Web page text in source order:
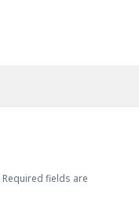
Required fields are